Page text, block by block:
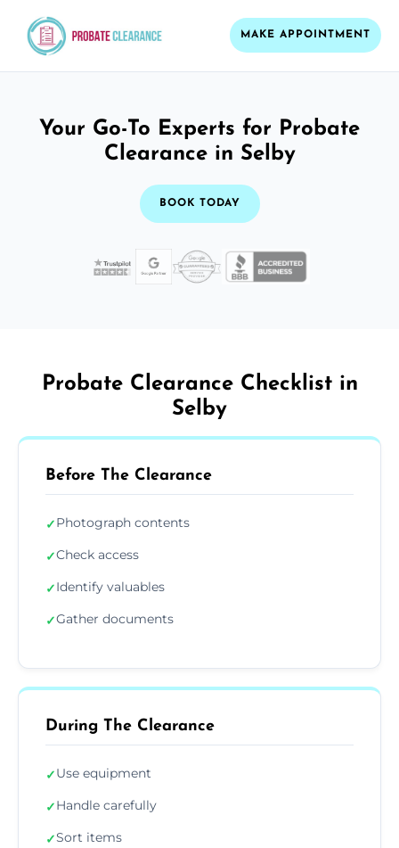
MAKE APPOINTMENT
Your Go-To Experts for Probate
Clearance in Selby
BOOK TODAY
Probate Clearance Checklist in
Selby
Before The Clearance
✓Photograph contents
✓Check access
✓Identify valuables
✓Gather documents
During The Clearance
✓Use equipment
✓Handle carefully
✓Sort items